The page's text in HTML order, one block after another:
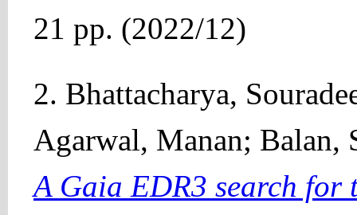
21 pp. (2022/12)
2. Bhattacharya,
Agarwal, Manan; Balan,
A Gaia EDR3 search